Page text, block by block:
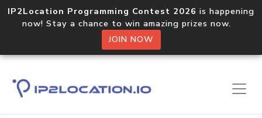
IP2Location Programming Contest 2026 is happening
now! Stay a chance to win amazing prizes now.
JOIN NOW